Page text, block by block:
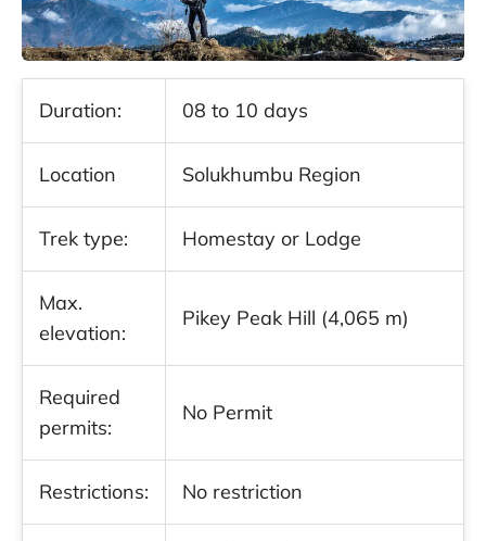
Duration: 08 to 10 days
Location Solukhumbu Region
Trek type: Homestay or Lodge
Max.
elevation:
Pikey Peak Hill (4,065 m)
Required
permits:
No Permit
Restrictions: No restriction